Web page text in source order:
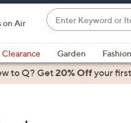
on Air
Enter
Keyword
or
Item
#
suggestions
are
Clearance Garden Fashion
to Q? Get20% Offyour